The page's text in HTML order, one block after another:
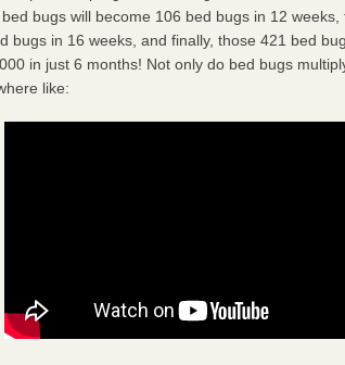
bugs will become 106 bed bugs in 12 weeks,
bugs in 16 weeks, and finally, those 421 bed
in just 6 months! Not only do bed bugs
like: